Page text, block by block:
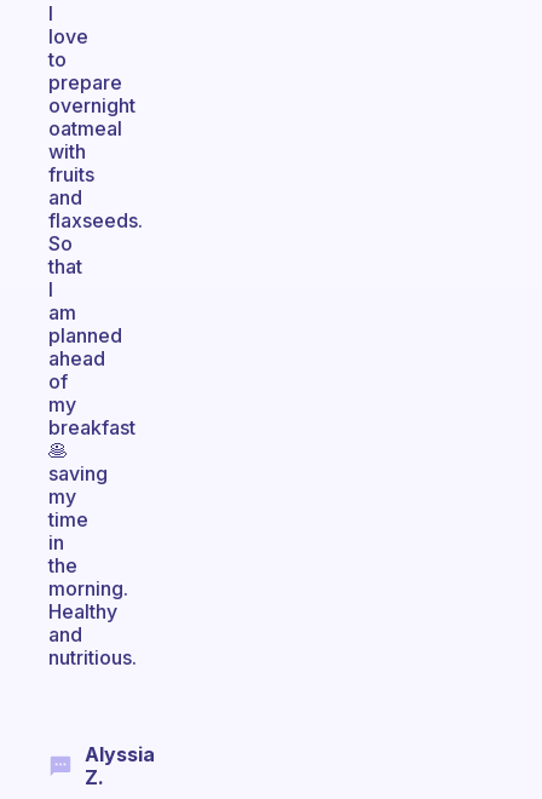
I
love
to
prepare
overnight
oatmeal
with
fruits
and
flaxseeds.
So
that
I
am
planned
ahead
of
my
breakfast
🥞
saving
my
time
in
the
morning.
Healthy
and
nutritious.
Alyssia
Z.